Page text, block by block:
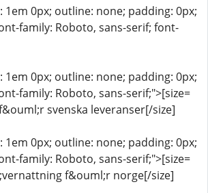
1em 0px; outline: none; padding: 0px;
family: Roboto, sans-serif; font-
1em 0px; outline: none; padding: 0px;
family: Roboto, sans-serif;">[size=
svenska leveranser[/size]
1em 0px; outline: none; padding: 0px;
family: Roboto, sans-serif;">[size=
f&ouml;r norge[/size]